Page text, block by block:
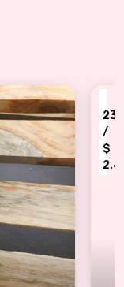
₹
230.00
/
$
2.40
kids loving human bracelet